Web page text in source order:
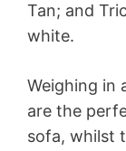
Tan; and
white.
Weighing in
are the
sofa, whilst